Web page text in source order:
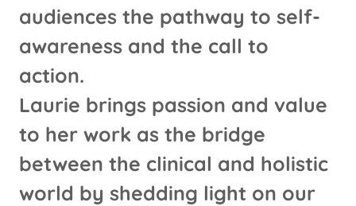
audiences the pathway to self-
awareness and the call to
action.
Laurie brings passion and value
to her work as the bridge
between the clinical and holistic
world by shedding light on our